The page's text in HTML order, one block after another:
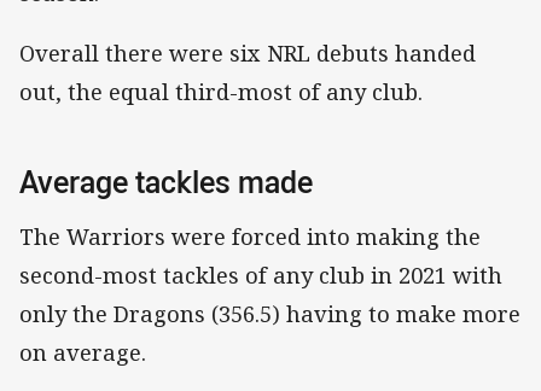
Overall there were six NRL debuts handed
out, the equal third-most of any club.
Average tackles made
The Warriors were forced into making the
second-most tackles of any club in 2021 with
only the Dragons (356.5) having to make more
on average.